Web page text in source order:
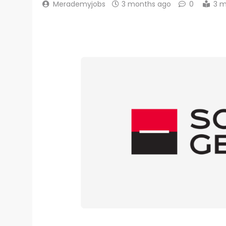
Merademyjobs 3 months ago 0 3